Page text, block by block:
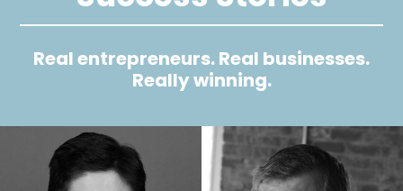
Real entrepreneurs. Real businesses.
Really winning.